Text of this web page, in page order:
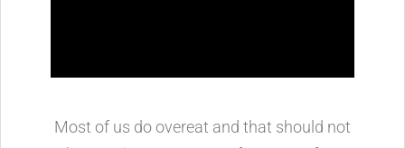
Most of us do overeat and that should not